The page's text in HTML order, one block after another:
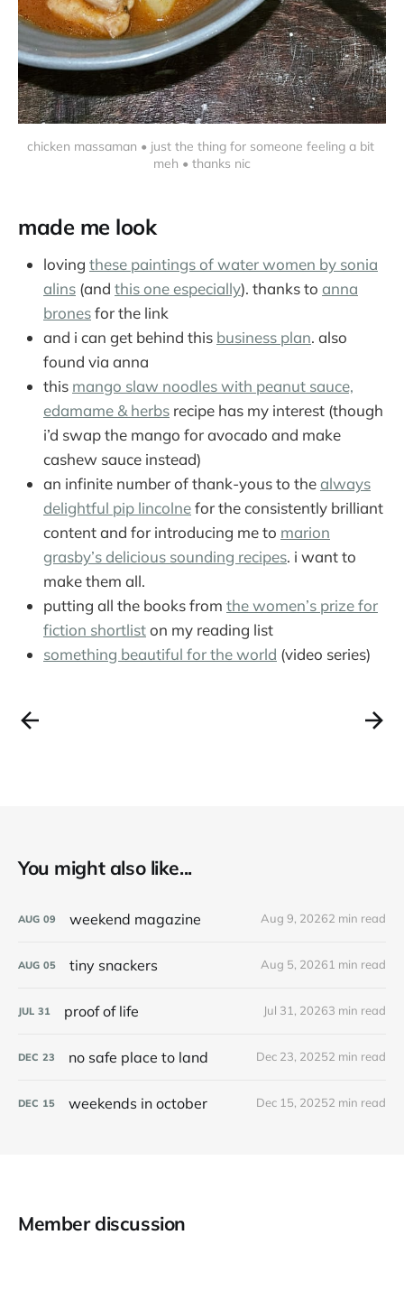
chicken massaman • just the thing for someone feeling a bit
meh • thanks nic
made me look
loving these paintings of water women by sonia
alins (and this one especially). thanks to anna
bronesfor the link
and i can get behind this business plan. also
found via anna
this mango slaw noodles with peanut sauce,
edamame & herbs recipe has my interest (though
i’d swap the mango for avocado and make
cashew sauce instead)
an infinite number of thank-yous to thealways
delightful pip lincolnefor the consistently brilliant
content and for introducing me to marion
grasby’s delicious sounding recipes. i want to
make them all.
putting all the books from the women’s prize for
fiction shortliston my reading list
something beautiful for the world (video series)
You might also like...
AUG 09 weekend magazine Aug 9, 20262 min read
AUG 05 tiny snackers Aug 5, 20261 min read
JUL 31 proof of life Jul 31, 20263 min read
DEC 23 no safe place to land Dec 23, 20252 min read
DEC 15 weekends in october Dec 15, 20252 min read
Member discussion